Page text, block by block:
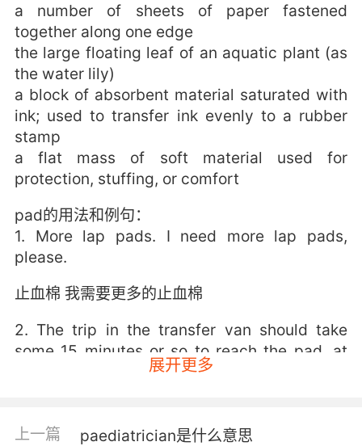
a number of sheets of paper fastened
together along one edge
the large floating leaf of an aquatic plant (as
the water lily)
a block of absorbent material saturated with
ink; used to transfer ink evenly to a rubber
stamp
a flat mass of soft material used for
protection, stuffing, or comfort
pad的用法和例句：
1. More lap pads. I need more lap pads,
please.
止血棉 我需要更多的止血棉
2. The trip in the transfer van should take
some 15 minutes or so to reach the pad, at
which time the astronauts will board the first
proceed to ingress the spacecraft.
展开更多
上一篇
paediatrician是什么意思